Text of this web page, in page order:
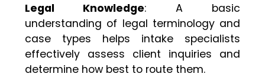
Legal Knowledge: A basic
understanding of legal terminology and
case types helps intake specialists
effectively assess client inquiries and
determine how best to route them.